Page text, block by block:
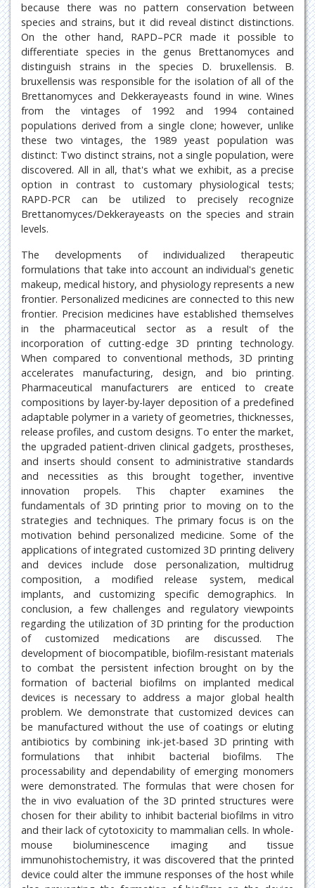
because there was no pattern conservation between
species and strains, but it did reveal distinct distinctions.
On the other hand, RAPD–PCR made it possible to
differentiate species in the genus Brettanomyces and
distinguish strains in the species D. bruxellensis. B.
bruxellensis was responsible for the isolation of all of the
Brettanomyces and Dekkerayeasts found in wine. Wines
from the vintages of 1992 and 1994 contained
populations derived from a single clone; however, unlike
these two vintages, the 1989 yeast population was
distinct: Two distinct strains, not a single population, were
discovered. All in all, that's what we exhibit, as a precise
option in contrast to customary physiological tests;
RAPD-PCR can be utilized to precisely recognize
Brettanomyces/Dekkerayeasts on the species and strain
levels.
The developments of individualized therapeutic
formulations that take into account an individual's genetic
makeup, medical history, and physiology represents a new
frontier. Personalized medicines are connected to this new
frontier. Precision medicines have established themselves
in the pharmaceutical sector as a result of the
incorporation of cutting-edge 3D printing technology.
When compared to conventional methods, 3D printing
accelerates manufacturing, design, and bio printing.
Pharmaceutical manufacturers are enticed to create
compositions by layer-by-layer deposition of a predefined
adaptable polymer in a variety of geometries, thicknesses,
release profiles, and custom designs. To enter the market,
the upgraded patient-driven clinical gadgets, prostheses,
and inserts should consent to administrative standards
and necessities as this brought together, inventive
innovation propels. This chapter examines the
fundamentals of 3D printing prior to moving on to the
strategies and techniques. The primary focus is on the
motivation behind personalized medicine. Some of the
applications of integrated customized 3D printing delivery
and devices include dose personalization, multidrug
composition, a modified release system, medical
implants, and customizing specific demographics. In
conclusion, a few challenges and regulatory viewpoints
regarding the utilization of 3D printing for the production
of customized medications are discussed. The
development of biocompatible, biofilm-resistant materials
to combat the persistent infection brought on by the
formation of bacterial biofilms on implanted medical
devices is necessary to address a major global health
problem. We demonstrate that customized devices can
be manufactured without the use of coatings or eluting
antibiotics by combining ink-jet-based 3D printing with
formulations that inhibit bacterial biofilms. The
processability and dependability of emerging monomers
were demonstrated. The formulas that were chosen for
the in vivo evaluation of the 3D printed structures were
chosen for their ability to inhibit bacterial biofilms in vitro
and their lack of cytotoxicity to mammalian cells. In whole-
mouse bioluminescence imaging and tissue
immunohistochemistry, it was discovered that the printed
device could alter the immune responses of the host while